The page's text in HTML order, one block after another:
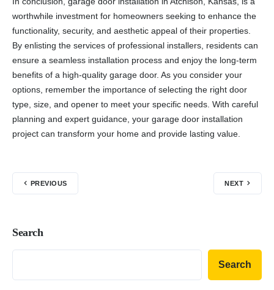
worthwhile investment for homeowners seeking to enhance the
functionality, security, and aesthetic appeal of their properties.
By enlisting the services of professional installers, residents can
ensure a seamless installation process and enjoy the long-term
benefits of a high-quality garage door. As you consider your
options, remember the importance of selecting the right door
type, size, and opener to meet your specific needs. With careful
planning and expert guidance, your garage door installation
project can transform your home and provide lasting value.
PREVIOUS NEXT
Search
Search